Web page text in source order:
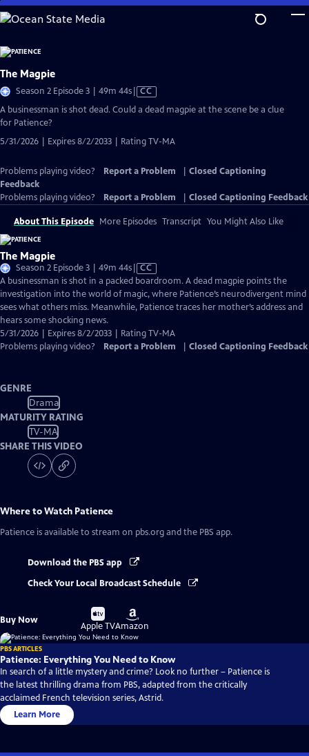
Skip
to
Content
The Magpie
Season 2 Episode 3 | 49m 44sVideo
has
CC
A businessman is shot dead. Could a dead magpie at the scene be a clue
for Patience?
5/31/2026 | Expires 8/2/2033 | Rating TV-MA
Problems playing video? Report a Problem
Closed Captioning
Feedback
Problems playing video?
Report a Problem Closed Captioning Feedback
About This Episode More Episodes Transcript You Might Also Like
The Magpie
Season 2 Episode 3 | 49m 44sVideo
has
Closed
Captions
CC
A businessman is shot in a packed boardroom. A dead magpie points the
investigation into the world of magic, where Patience’s neurodivergent mind
sees what others miss. Meanwhile, Patience traces her mother’s address and
hears some shocking news.
5/31/2026 | Expires 8/2/2033 | Rating TV-MA
Problems playing video?
Report a Problem Closed Captioning Feedback
GENRE
Drama
MATURITY RATING
TV-MA
SHARE THIS VIDEO
Where to Watch Patience
Patience is available to stream on pbs.org and the PBS app.
Download the PBS app
Check Your Local Broadcast Schedule
Buy Now
Buy
on
Apple TV
Buy
on
Amazon
PBS ARTICLES
Patience: Everything You Need to Know
In search of a little mystery and crime? Look no further – Patience is
the latest thrilling drama from PBS, adapted from the critically
acclaimed French television series, Astrid.
Learn More